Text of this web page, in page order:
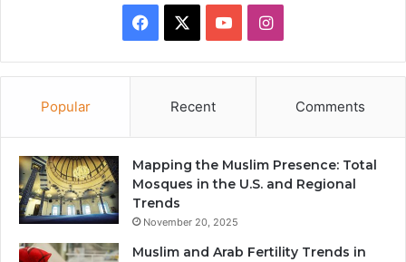
Facebook YouTubeInstagram
Popular Recent Comments
Mapping the Muslim Presence: Total
Mosques in the U.S. and Regional
Trends
November 20, 2025
Muslim and Arab Fertility Trends in